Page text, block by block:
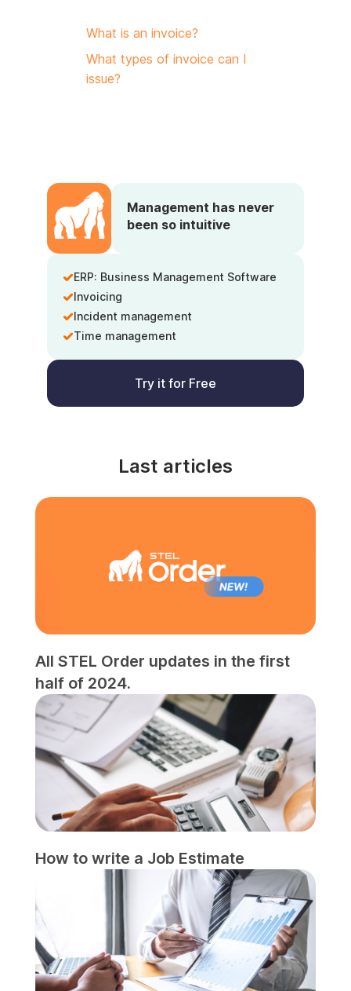
What is an invoice?
What types of invoice can I
issue?
Management has never
been so intuitive
ERP: Business Management Software
Invoicing
Incident management
Time management
Try it for Free
Last articles
All STEL Order updates in the first
half of 2024.
How to write a Job Estimate